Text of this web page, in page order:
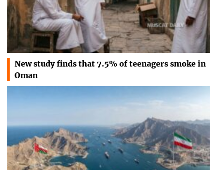
New study finds that 7.5% of teenagers smoke in
Oman